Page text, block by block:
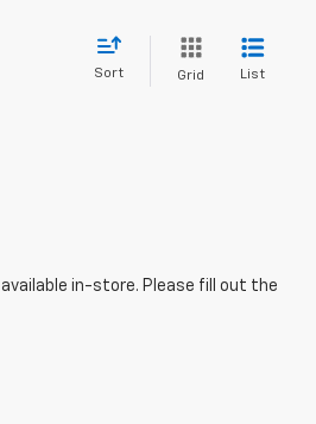
Sort Grid List
in-store. Please fill out the